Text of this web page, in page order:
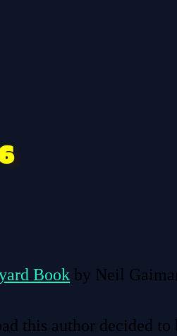
Book by Neil
this author decided